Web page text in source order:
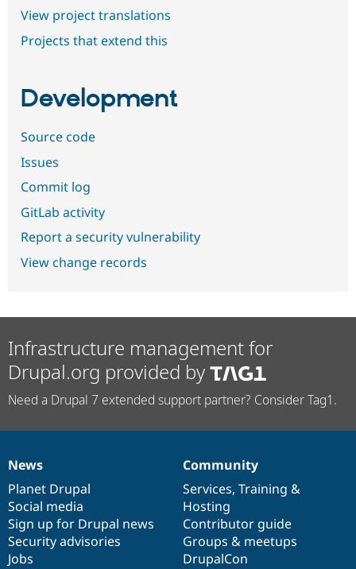
View project translations
Projects that extend this
Development
Source code
Issues
Commit log
GitLab activity
Report a security vulnerability
View change records
Infrastructure management for
Drupal.org provided by
Need a Drupal 7 extended support partner? Consider Tag1.
News
items
News
Planet Drupal
Social media
Sign up for Drupal news
Security advisories
Jobs
Our
community
Community
Services, Training &
Hosting
Contributor guide
Groups & meetups
DrupalCon
Documentation
Drupal
code
base
Governance
of
community